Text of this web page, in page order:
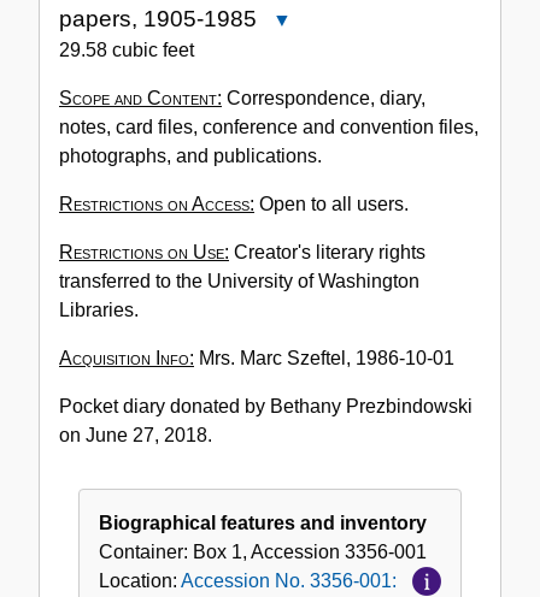
papers, 1905-1985
3356-
001:
Marc
Szeftel
1905-
1985
29.58 cubic feet
Scope and Content: Correspondence, diary,
notes, card files, conference and convention files,
photographs, and publications.
Restrictions on Access: Open to all users.
Restrictions on Use: Creator's literary rights
transferred to the University of Washington
Libraries.
Acquisition Info: Mrs. Marc Szeftel, 1986-10-01
Pocket diary donated by Bethany Prezbindowski
on June 27, 2018.
Biographical features and inventory
Container: Box 1, Accession 3356-001
Location: Accession No. 3356-001: